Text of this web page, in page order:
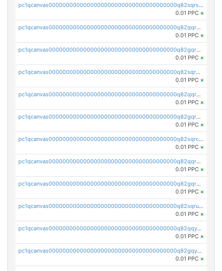
pc1qcanvas0000000000000000000000000000000000000q82sqrsps0g8uak
0.01 PPC ×
pc1qcanvas0000000000000000000000000000000000000q82qqr5ps3lct5n
0.01 PPC ×
pc1qcanvas0000000000000000000000000000000000000q82gqr5ps6y3nlu
0.01 PPC ×
pc1qcanvas0000000000000000000000000000000000000q82sqr5ps8q2jzd
0.01 PPC ×
pc1qcanvas0000000000000000000000000000000000000q82qqrcpsf80euh
0.01 PPC ×
pc1qcanvas0000000000000000000000000000000000000q82gqrcpszuxphc
0.01 PPC ×
pc1qcanvas0000000000000000000000000000000000000q82sqrcpslcaq2f
0.01 PPC ×
pc1qcanvas0000000000000000000000000000000000000q82qqrupsp0zhrv
0.01 PPC ×
pc1qcanvas0000000000000000000000000000000000000q82gqrups25t0gr
0.01 PPC ×
pc1qcanvas0000000000000000000000000000000000000q82sqrupshssw4j
0.01 PPC ×
pc1qcanvas0000000000000000000000000000000000000q82qqyqpsun3q54
0.01 PPC ×
pc1qcanvas0000000000000000000000000000000000000q82gqyqpshgccl6
0.01 PPC ×